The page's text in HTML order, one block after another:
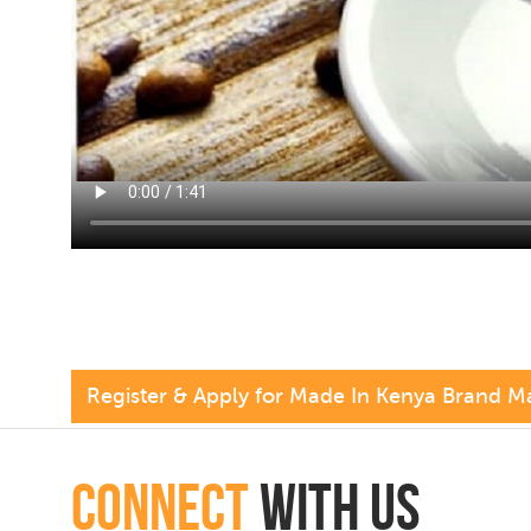
Register & Apply for Made In Kenya Brand
connectwith Us